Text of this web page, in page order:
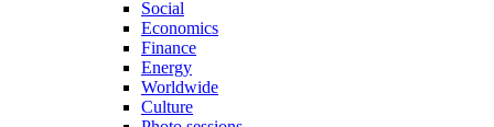
Social
Economics
Finance
Energy
Worldwide
Culture